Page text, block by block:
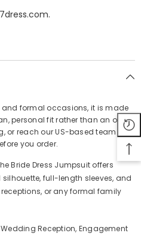
formal occasions, it is made
personal fit rather than an off-
or reach our US-based team at
you order.
Bride Dress Jumpsuit offers
full-length sleeves, and
or any formal family
Reception, Engagement